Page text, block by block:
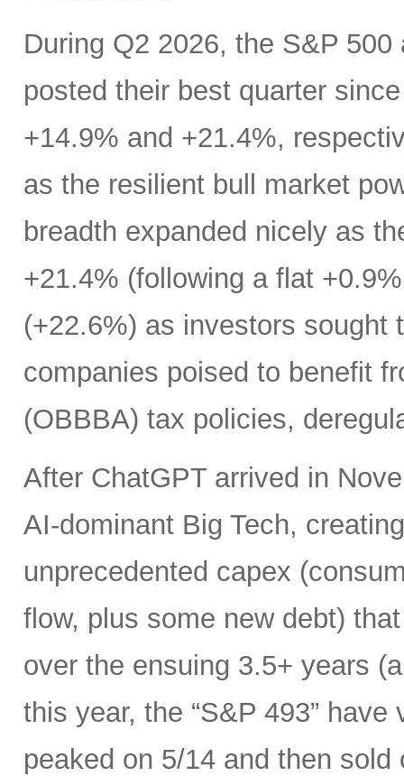
During Q2 2026, the S&P
posted their best quarter
+14.9% and +21.4%,
as the resilient bull market
breadth expanded nicely as
+21.4% (following a flat
(+22.6%) as investors sought
companies poised to benefit
(OBBBA) tax policies,
After ChatGPT arrived in
AI-dominant Big Tech,
unprecedented capex
flow, plus some new debt)
over the ensuing 3.5+ years
this year, the “S&P 493”
peaked on 5/14 and then